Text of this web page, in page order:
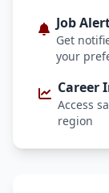
Job
Get
your
Career
Access
region